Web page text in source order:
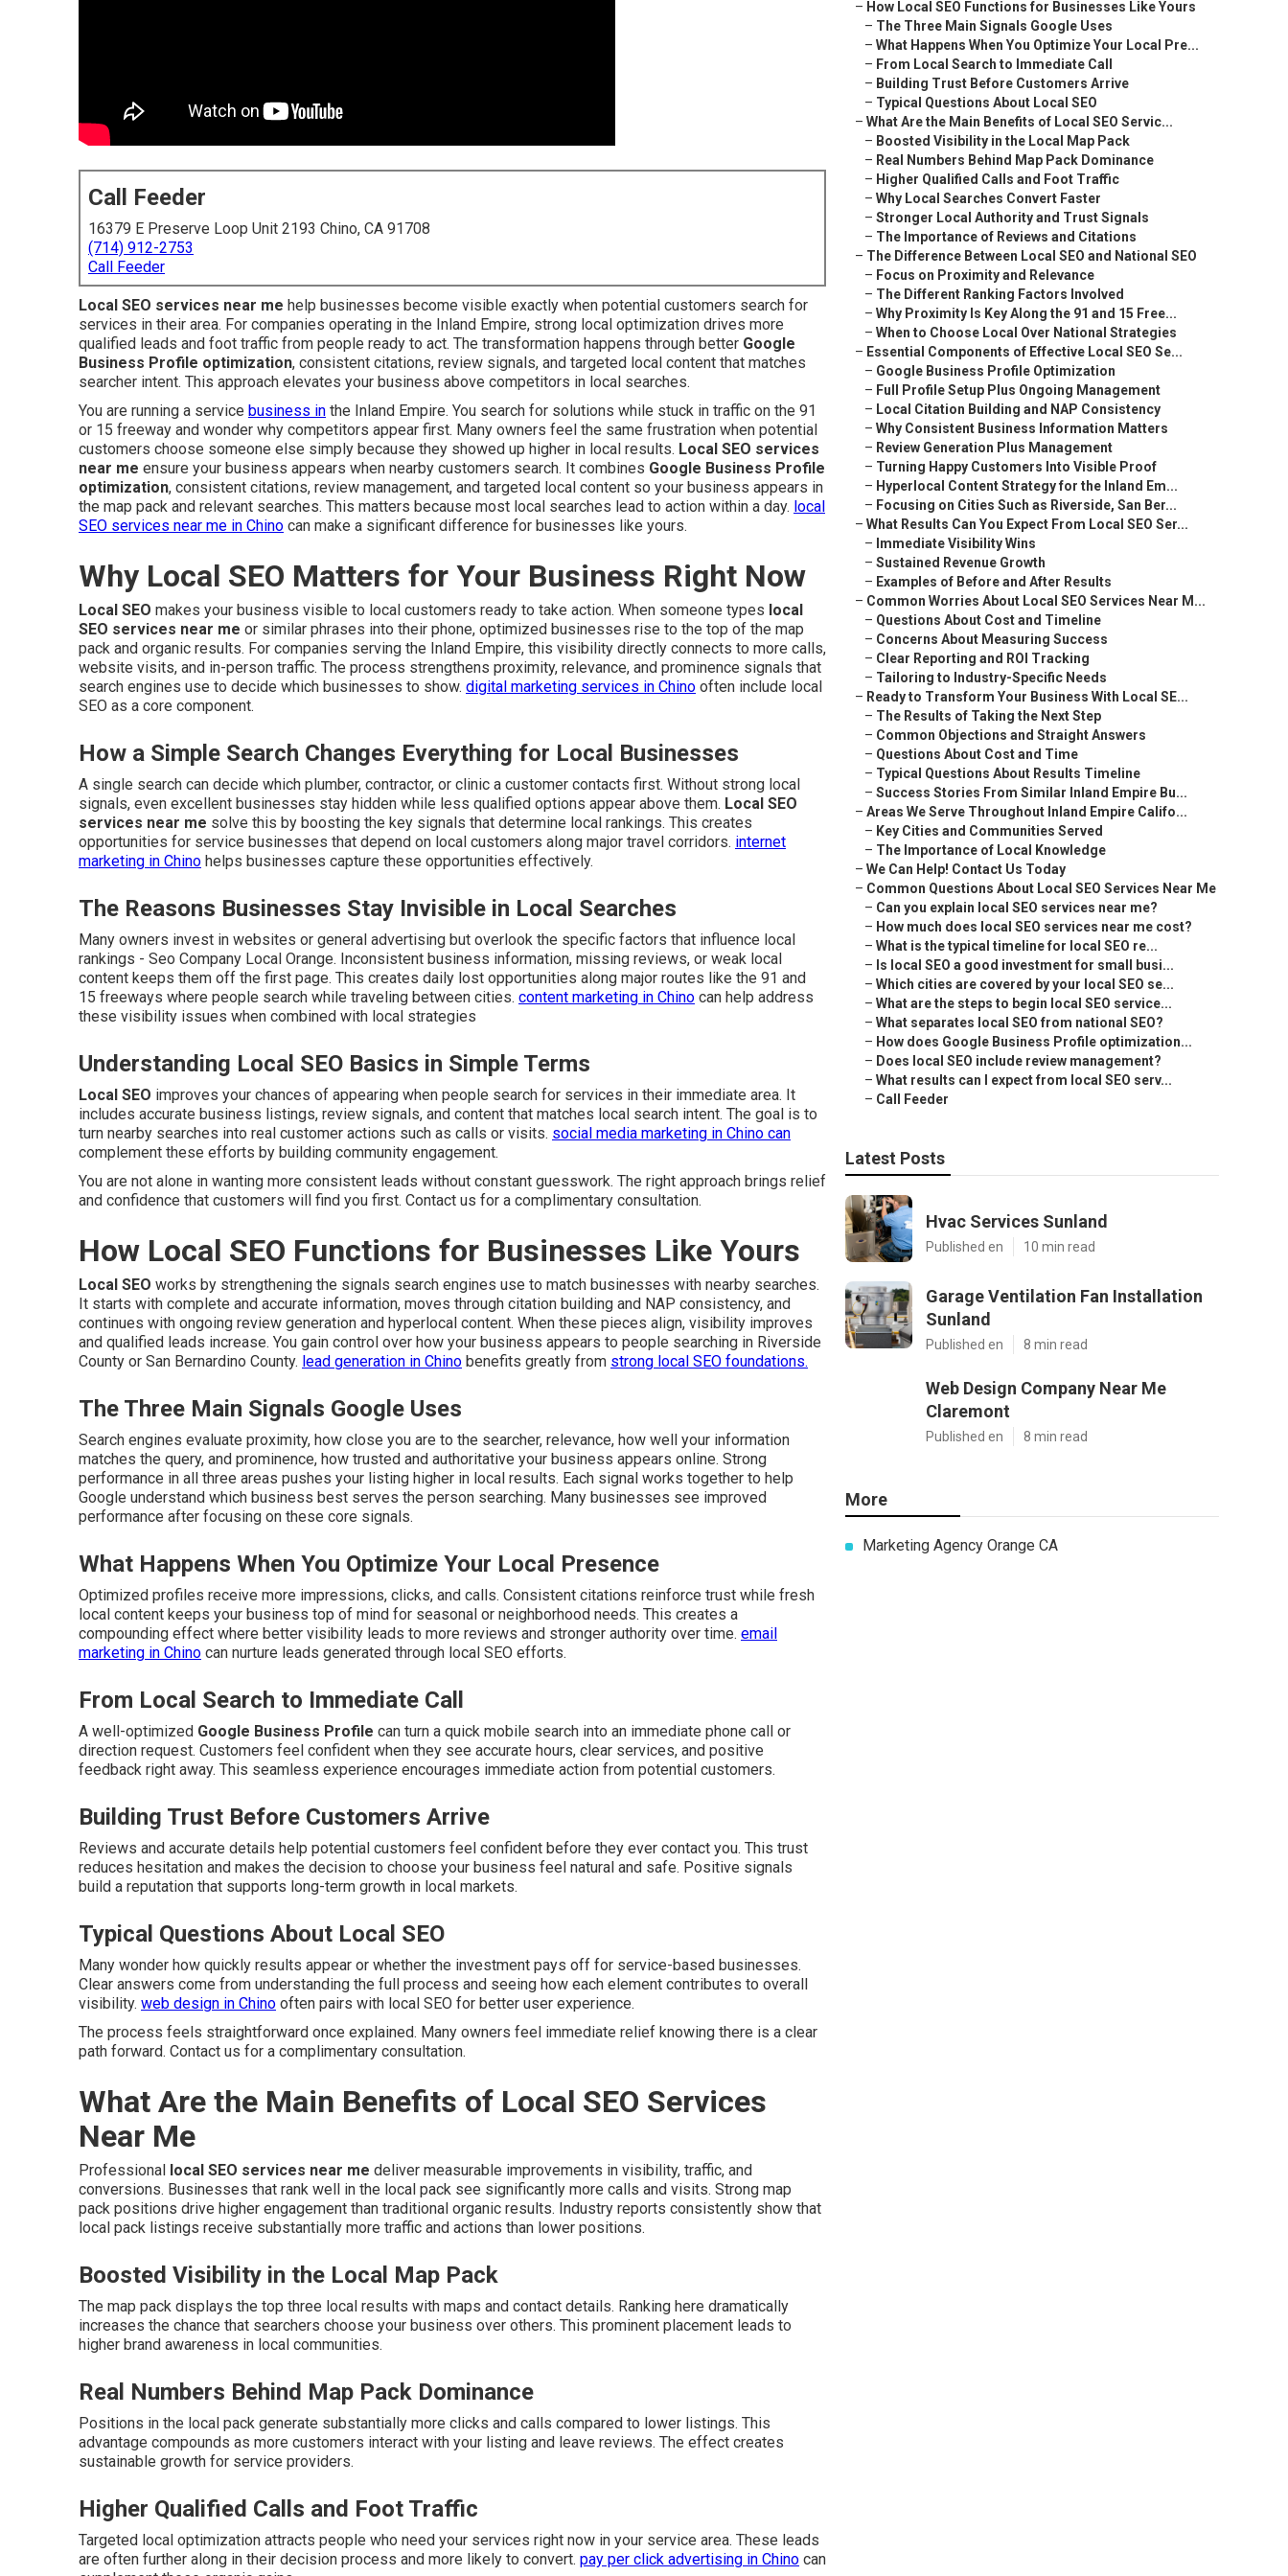
Call Feeder
16379 E Preserve Loop Unit 2193 Chino, CA 91708
(714) 912-2753
Call Feeder
Local SEO services near me help businesses become visible exactly when potential customers search for
services in their area. For companies operating in the Inland Empire, strong local optimization drives more
qualified leads and foot traffic from people ready to act. The transformation happens through better Google
Business Profile optimization, consistent citations, review signals, and targeted local content that matches
searcher intent. This approach elevates your business above competitors in local searches.
You are running a service business in the Inland Empire. You search for solutions while stuck in traffic on the 91
or 15 freeway and wonder why competitors appear first. Many owners feel the same frustration when potential
customers choose someone else simply because they showed up higher in local results. Local SEO services
near me ensure your business appears when nearby customers search. It combines Google Business Profile
optimization, consistent citations, review management, and targeted local content so your business appears in
the map pack and relevant searches. This matters because most local searches lead to action within a day. local
SEO services near me in Chino can make a significant difference for businesses like yours.
Why Local SEO Matters for Your Business Right Now
Local SEO makes your business visible to local customers ready to take action. When someone types local
SEO services near me or similar phrases into their phone, optimized businesses rise to the top of the map
pack and organic results. For companies serving the Inland Empire, this visibility directly connects to more calls,
website visits, and in-person traffic. The process strengthens proximity, relevance, and prominence signals that
search engines use to decide which businesses to show. digital marketing services in Chino often include local
SEO as a core component.
How a Simple Search Changes Everything for Local Businesses
A single search can decide which plumber, contractor, or clinic a customer contacts first. Without strong local
signals, even excellent businesses stay hidden while less qualified options appear above them. Local SEO
services near me solve this by boosting the key signals that determine local rankings. This creates
opportunities for service businesses that depend on local customers along major travel corridors. internet
marketing in Chino helps businesses capture these opportunities effectively.
The Reasons Businesses Stay Invisible in Local Searches
Many owners invest in websites or general advertising but overlook the specific factors that influence local
rankings - Seo Company Local Orange. Inconsistent business information, missing reviews, or weak local
content keeps them off the first page. This creates daily lost opportunities along major routes like the 91 and
15 freeways where people search while traveling between cities. content marketing in Chino can help address
these visibility issues when combined with local strategies
Understanding Local SEO Basics in Simple Terms
Local SEO improves your chances of appearing when people search for services in their immediate area. It
includes accurate business listings, review signals, and content that matches local search intent. The goal is to
turn nearby searches into real customer actions such as calls or visits. social media marketing in Chino can
complement these efforts by building community engagement.
You are not alone in wanting more consistent leads without constant guesswork. The right approach brings relief
and confidence that customers will find you first. Contact us for a complimentary consultation.
How Local SEO Functions for Businesses Like Yours
Local SEO works by strengthening the signals search engines use to match businesses with nearby searches.
It starts with complete and accurate information, moves through citation building and NAP consistency, and
continues with ongoing review generation and hyperlocal content. When these pieces align, visibility improves
and qualified leads increase. You gain control over how your business appears to people searching in Riverside
County or San Bernardino County. lead generation in Chino benefits greatly from strong local SEO foundations.
The Three Main Signals Google Uses
Search engines evaluate proximity, how close you are to the searcher, relevance, how well your information
matches the query, and prominence, how trusted and authoritative your business appears online. Strong
performance in all three areas pushes your listing higher in local results. Each signal works together to help
Google understand which business best serves the person searching. Many businesses see improved
performance after focusing on these core signals.
What Happens When You Optimize Your Local Presence
Optimized profiles receive more impressions, clicks, and calls. Consistent citations reinforce trust while fresh
local content keeps your business top of mind for seasonal or neighborhood needs. This creates a
compounding effect where better visibility leads to more reviews and stronger authority over time. email
marketing in Chino can nurture leads generated through local SEO efforts.
From Local Search to Immediate Call
A well-optimized Google Business Profile can turn a quick mobile search into an immediate phone call or
direction request. Customers feel confident when they see accurate hours, clear services, and positive
feedback right away. This seamless experience encourages immediate action from potential customers.
Building Trust Before Customers Arrive
Reviews and accurate details help potential customers feel confident before they ever contact you. This trust
reduces hesitation and makes the decision to choose your business feel natural and safe. Positive signals
build a reputation that supports long-term growth in local markets.
Typical Questions About Local SEO
Many wonder how quickly results appear or whether the investment pays off for service-based businesses.
Clear answers come from understanding the full process and seeing how each element contributes to overall
visibility. web design in Chino often pairs with local SEO for better user experience.
The process feels straightforward once explained. Many owners feel immediate relief knowing there is a clear
path forward. Contact us for a complimentary consultation.
What Are the Main Benefits of Local SEO Services
Near Me
Professional local SEO services near me deliver measurable improvements in visibility, traffic, and
conversions. Businesses that rank well in the local pack see significantly more calls and visits. Strong map
pack positions drive higher engagement than traditional organic results. Industry reports consistently show that
local pack listings receive substantially more traffic and actions than lower positions.
Boosted Visibility in the Local Map Pack
The map pack displays the top three local results with maps and contact details. Ranking here dramatically
increases the chance that searchers choose your business over others. This prominent placement leads to
higher brand awareness in local communities.
Real Numbers Behind Map Pack Dominance
Positions in the local pack generate substantially more clicks and calls compared to lower listings. This
advantage compounds as more customers interact with your listing and leave reviews. The effect creates
sustainable growth for service providers.
Higher Qualified Calls and Foot Traffic
Targeted local optimization attracts people who need your services right now in your service area. These leads
are often further along in their decision process and more likely to convert. pay per click advertising in Chino can
– How Local SEO Functions for Businesses Like Yours
– The Three Main Signals Google Uses
– What Happens When You Optimize Your Local Pre...
– From Local Search to Immediate Call
– Building Trust Before Customers Arrive
– Typical Questions About Local SEO
– What Are the Main Benefits of Local SEO Servic...
– Boosted Visibility in the Local Map Pack
– Real Numbers Behind Map Pack Dominance
– Higher Qualified Calls and Foot Traffic
– Why Local Searches Convert Faster
– Stronger Local Authority and Trust Signals
– The Importance of Reviews and Citations
– The Difference Between Local SEO and National SEO
– Focus on Proximity and Relevance
– The Different Ranking Factors Involved
– Why Proximity Is Key Along the 91 and 15 Free...
– When to Choose Local Over National Strategies
– Essential Components of Effective Local SEO Se...
– Google Business Profile Optimization
– Full Profile Setup Plus Ongoing Management
– Local Citation Building and NAP Consistency
– Why Consistent Business Information Matters
– Review Generation Plus Management
– Turning Happy Customers Into Visible Proof
– Hyperlocal Content Strategy for the Inland Em...
– Focusing on Cities Such as Riverside, San Ber...
– What Results Can You Expect From Local SEO Ser...
– Immediate Visibility Wins
– Sustained Revenue Growth
– Examples of Before and After Results
– Common Worries About Local SEO Services Near M...
– Questions About Cost and Timeline
– Concerns About Measuring Success
– Clear Reporting and ROI Tracking
– Tailoring to Industry-Specific Needs
– Ready to Transform Your Business With Local SE...
– The Results of Taking the Next Step
– Common Objections and Straight Answers
– Questions About Cost and Time
– Typical Questions About Results Timeline
– Success Stories From Similar Inland Empire Bu...
– Areas We Serve Throughout Inland Empire Califo...
– Key Cities and Communities Served
– The Importance of Local Knowledge
– We Can Help! Contact Us Today
– Common Questions About Local SEO Services Near Me
– Can you explain local SEO services near me?
– How much does local SEO services near me cost?
– What is the typical timeline for local SEO re...
– Is local SEO a good investment for small busi...
– Which cities are covered by your local SEO se...
– What are the steps to begin local SEO service...
– What separates local SEO from national SEO?
– How does Google Business Profile optimization...
– Does local SEO include review management?
– What results can I expect from local SEO serv...
– Call Feeder
Latest Posts
Hvac Services Sunland
Published en 10 min read
Garage Ventilation Fan Installation
Sunland
Published en 8 min read
Web Design Company Near Me
Claremont
Published en 8 min read
More
Marketing Agency Orange CA